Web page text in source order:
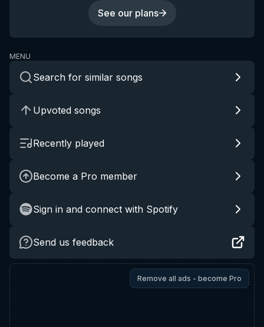
See our plans
MENU
Search for similar songs
Upvoted songs
Recently played
Become a Pro member
Sign in and connect with Spotify
Send us feedback
Remove all ads - become Pro